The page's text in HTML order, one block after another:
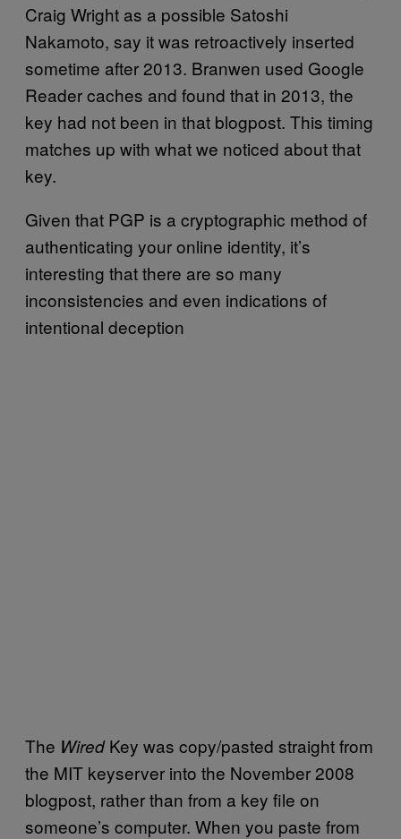
Craig Wright as a possible Satoshi
Nakamoto, say it was retroactively inserted
sometime after 2013. Branwen used Google
Reader caches and found that in 2013, the
key had not been in that blogpost. This timing
matches up with what we noticed about that
key.
Given that PGP is a cryptographic method of
authenticating your online identity, it’s
interesting that there are so many
inconsistencies and even indications of
intentional deception
The WiredKey was copy/pasted straight from
the MIT keyserver into the November 2008
blogpost, rather than from a key file on
someone’s computer. When you paste from